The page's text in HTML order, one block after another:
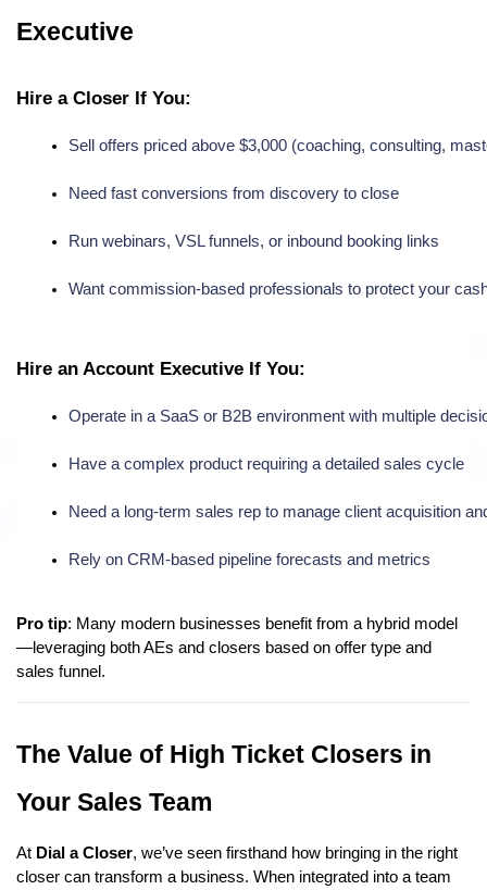
Executive
Hire a Closer If You:
Sell offers priced above $3,000 (coaching, consulting,
Need fast conversions from discovery to close
Run webinars, VSL funnels, or inbound booking links
Want commission-based professionals to protect your
Hire an Account Executive If You:
Operate in a SaaS or B2B environment with multiple
Have a complex product requiring a detailed sales cycle
Need a long-term sales rep to manage client acquisition
Rely on CRM-based pipeline forecasts and metrics
Pro tip: Many modern businesses benefit from a hybrid model
—leveraging both AEs and closers based on offer type and
sales funnel.
The Value of High Ticket Closers in
Your Sales Team
At Dial a Closer, we’ve seen firsthand how bringing in the right
closer can transform a business. When integrated into a team